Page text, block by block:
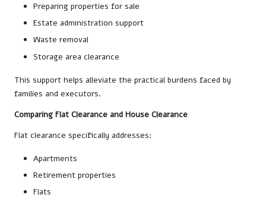
Preparing properties for sale
Estate administration support
Waste removal
Storage area clearance
This support helps alleviate the practical burdens faced by
families and executors.
Comparing Flat Clearance and House Clearance
Flat clearance specifically addresses:
Apartments
Retirement properties
Flats